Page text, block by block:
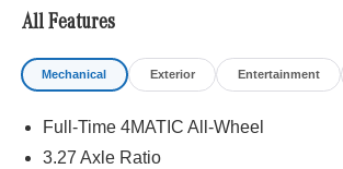
All Features
Mechanical Exterior Entertainment
Full-Time 4MATIC All-Wheel
3.27 Axle Ratio